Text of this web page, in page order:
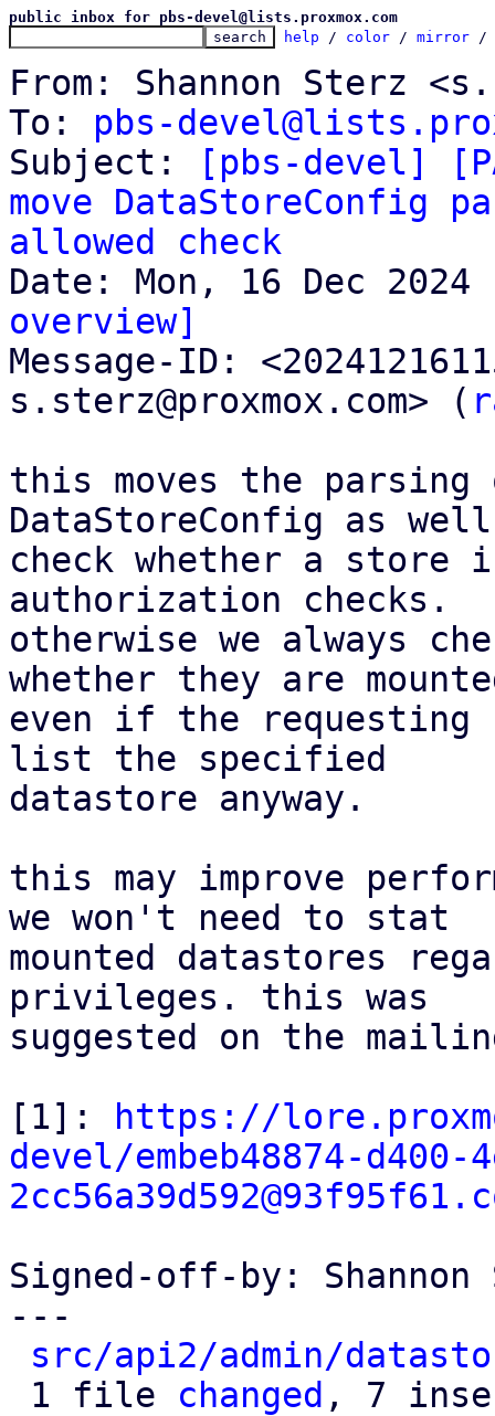
public inbox for pbs-devel@lists.proxmox.com
help / color / mirror /
From: Shannon Sterz
To: pbs-
Subject:
[pbs-devel]
move DataStoreConfig
allowed check
overview]
Message-ID:
s.sterz@proxmox.com> (
this moves the
DataStoreConfig as
check whether a store
authorization checks.
otherwise we always
whether they are
even if the requesting
list the specified
datastore anyway.
this may improve
we won't need to stat
mounted datastores
privileges. this was
suggested on the
[1]:
https://
devel/embeb48874-d400-
Signed-off-by: Shannon
---
src/api2/admin/
1 file changed , 7